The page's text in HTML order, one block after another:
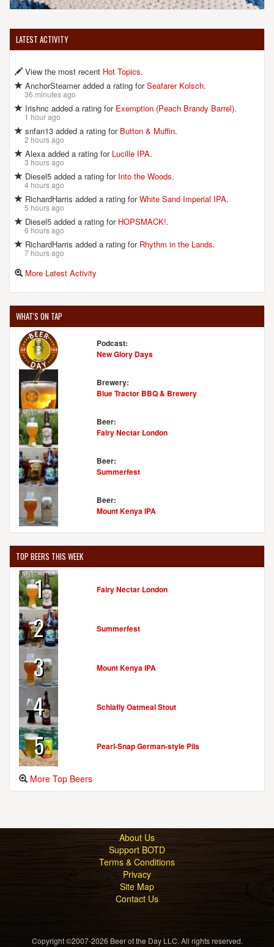
LATEST ACTIVITY
View the most recent Hot Topics.
AnchorSteamer added a rating forSeafarer Kolsch.
36 minutes ago
Irishnc added a rating for Exemption (Peach Brandy Barrel).
1 hour ago
snfan13 added a rating for Button & Muffin.
2 hours ago
Alexa added a rating for Lucille IPA.
3 hours ago
Diesel5 added a rating for Into the Woods.
4 hours ago
RichardHarris added a rating forWhite Sand Imperial IPA.
5 hours ago
Diesel5 added a rating for HOPSMACK!.
6 hours ago
RichardHarris added a rating for Rhythm in the Lands.
7 hours ago
More Latest Activity
WHAT'S ON TAP
Podcast:
New Glory Days
Brewery:
Blue Tractor BBQ & Brewery
Beer:
Fairy Nectar London
Beer:
Summerfest
Beer:
Mount Kenya IPA
TOP BEERS THIS WEEK
1 Fairy Nectar London
2 Summerfest
3 Mount Kenya IPA
4 Schlafly Oatmeal Stout
5 Pearl-Snap German-style Pils
More Top Beers
About Us
Support BOTD
Terms & Conditions
Privacy
Site Map
Contact Us
Copyright ©2007-2026 Beer of the Day LLC. All rights reserved.